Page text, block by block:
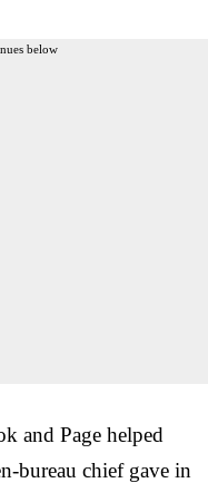
below
and Page helped
bureau chief gave in